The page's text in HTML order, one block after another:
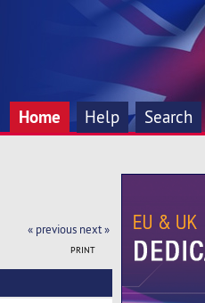
Home Help Search
« previous next »
PRINT